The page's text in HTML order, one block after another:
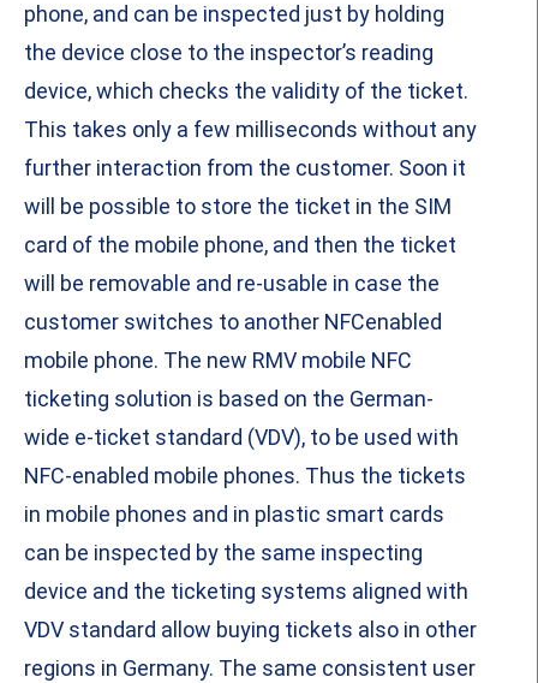
phone, and can be inspected just by holding
the device close to the inspector’s reading
device, which checks the validity of the ticket.
This takes only a few milliseconds without any
further interaction from the customer. Soon it
will be possible to store the ticket in the SIM
card of the mobile phone, and then the ticket
will be removable and re-usable in case the
customer switches to another NFCenabled
mobile phone. The new RMV mobile NFC
ticketing solution is based on the German-
wide e-ticket standard (VDV), to be used with
NFC-enabled mobile phones. Thus the tickets
in mobile phones and in plastic smart cards
can be inspected by the same inspecting
device and the ticketing systems aligned with
VDV standard allow buying tickets also in other
regions in Germany. The same consistent user